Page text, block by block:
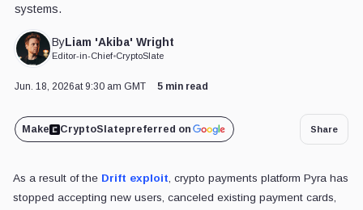
systems.
ByLiam 'Akiba' Wright
Editor-in-Chief•CryptoSlate
Jun. 18, 2026at 9:30 am GMT 5 min read
Make CryptoSlatepreferred on Share
As a result of the Drift exploit, crypto payments platform Pyra has
stopped accepting new users, canceled existing payment cards,